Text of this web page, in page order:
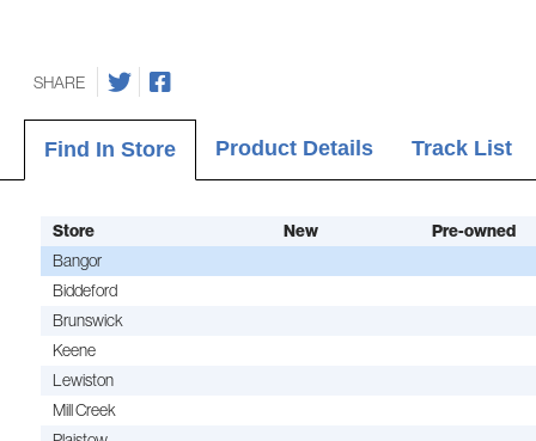
SHARE
Find In Store Product Details Track List
Store New
Pre-owned
Bangor
Biddeford
Brunswick
Keene
Lewiston
Mill Creek